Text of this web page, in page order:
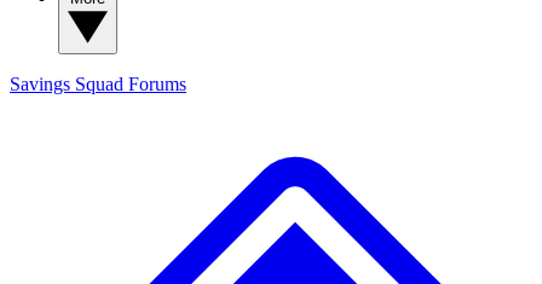
Savings Squad Forums